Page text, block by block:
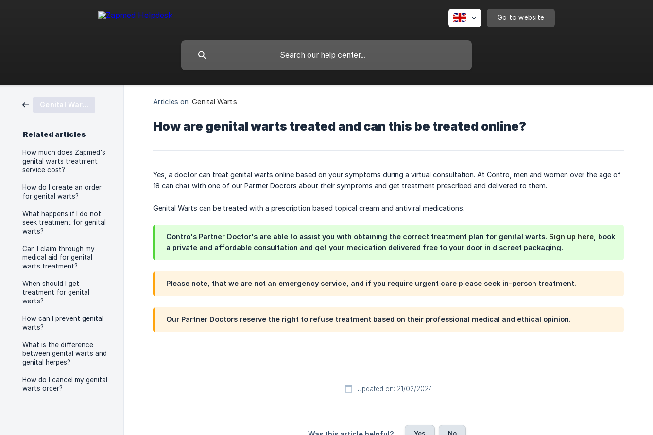
Go to website
Genital Warts
Related articles
How much does Zapmed's
genital warts treatment
service cost?
How do I create an order
for genital warts?
What happens if I do not
seek treatment for genital
warts?
Can I claim through my
medical aid for genital
warts treatment?
When should I get
treatment for genital
warts?
How can I prevent genital
warts?
What is the difference
between genital warts and
genital herpes?
How do I cancel my genital
warts order?
Articles on: Genital Warts
How are genital warts treated and can this be treated online?
Yes, a doctor can treat genital warts online based on your symptoms during a virtual consultation. At Contro, men and women over the age of
18 can chat with one of our Partner Doctors about their symptoms and get treatment prescribed and delivered to them.
Genital Warts can be treated with a prescription based topical cream and antiviral medications.
Contro's Partner Doctor's are able to assist you with obtaining the correct treatment plan for genital warts. Sign up here , book
a private and affordable consultation and get your medication delivered free to your door in discreet packaging.
Please note, that we are not an emergency service, and if you require urgent care please seek in-person treatment.
Our Partner Doctors reserve the right to refuse treatment based on their professional medical and ethical opinion.
Updated on: 21/02/2024
Yes No